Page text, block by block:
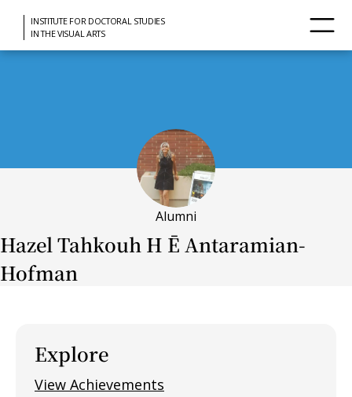
INSTITUTE FOR DOCTORAL STUDIES
IN THE VISUAL ARTS
Alumni
Hazel Tahkouh H Ē Antaramian-
Hofman
Explore
View Achievements